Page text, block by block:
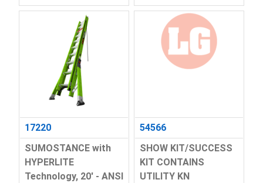
17220
SUMOSTANCE with
HYPERLITE
Technology, 20' - ANSI
54566
SHOW KIT/SUCCESS
KIT CONTAINS
UTILITY KN